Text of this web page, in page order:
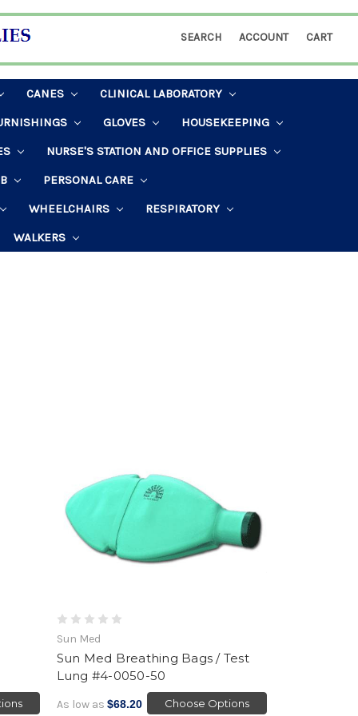
SEARCH ACCOUNT CART
CANES
CLINICAL LABORATORY
GLOVES
HOUSEKEEPING
NURSE'S STATION AND OFFICE SUPPLIES
PERSONAL CARE
WHEELCHAIRS
RESPIRATORY
WALKERS
Sun Med
Sun Med Breathing Bags / Test
Lung #4-0050-50
As low as $68.20 Choose Options